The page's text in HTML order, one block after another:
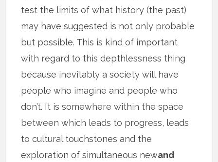
test the limits of what history (the past)
may have suggested is not only probable
but possible. This is kind of important
with regard to this depthlessness thing
because inevitably a society will have
people who imagine and people who
don’t. It is somewhere within the space
between which leads to progress, leads
to cultural touchstones and the
exploration of simultaneous newand